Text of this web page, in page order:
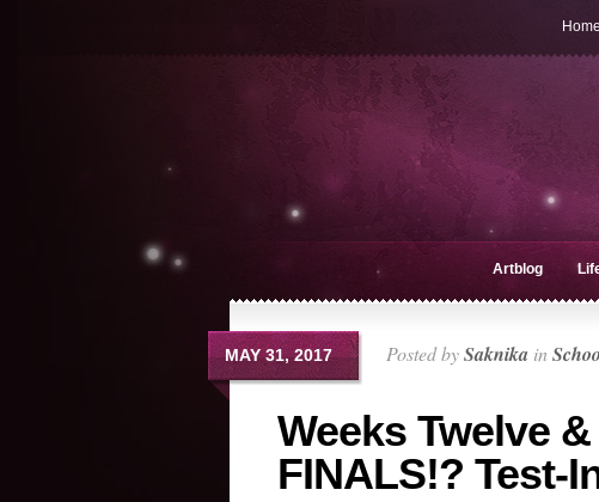
Home
Artblog
MAY 31, 2017 Posted bySaknika in
Weeks Twelve
FINALS!? Test-